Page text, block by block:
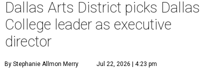
Dallas Arts District picks Dallas
College leader as executive
director
By Stephanie Allmon Merry Jul 22, 2026 | 4:23 pm